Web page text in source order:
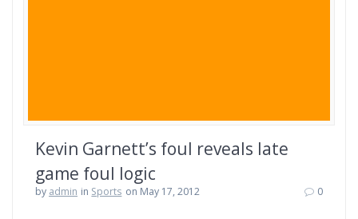
Kevin Garnett’s foul reveals late
game foul logic
by admin in Sports on May 17, 2012 0